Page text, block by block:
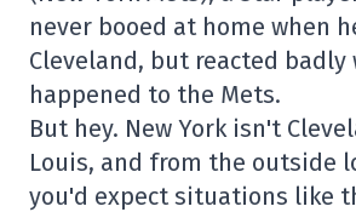
never booed at home when
Cleveland, but reacted badly
happened to the Mets.
But hey. New York isn't
Louis, and from the outside
you'd expect situations like